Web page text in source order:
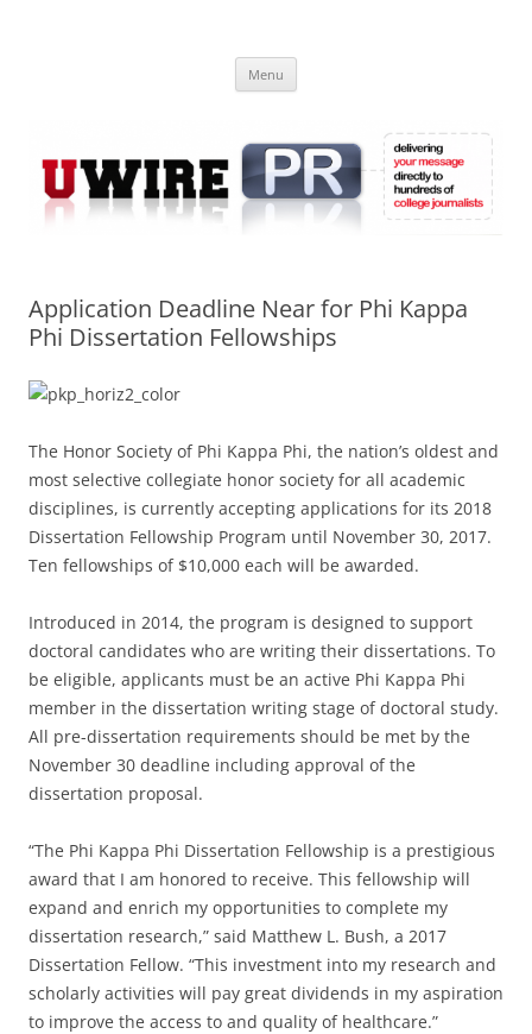
Online
Menu
Application Deadline Near for Phi Kappa
Phi Dissertation Fellowships
The Honor Society of Phi Kappa Phi, the nation’s oldest and
most selective collegiate honor society for all academic
disciplines, is currently accepting applications for its 2018
Dissertation Fellowship Program until November 30, 2017.
Ten fellowships of $10,000 each will be awarded.
Introduced in 2014, the program is designed to support
doctoral candidates who are writing their dissertations. To
be eligible, applicants must be an active Phi Kappa Phi
member in the dissertation writing stage of doctoral study.
All pre-dissertation requirements should be met by the
November 30 deadline including approval of the
dissertation proposal.
“The Phi Kappa Phi Dissertation Fellowship is a prestigious
award that I am honored to receive. This fellowship will
expand and enrich my opportunities to complete my
dissertation research,” said Matthew L. Bush, a 2017
Dissertation Fellow. “This investment into my research and
scholarly activities will pay great dividends in my aspiration
to improve the access to and quality of healthcare.”